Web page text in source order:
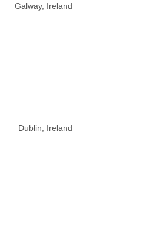
Galway, Ireland
Dublin, Ireland